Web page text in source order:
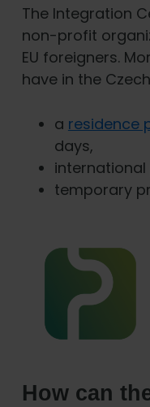
The Integration
non-profit
EU foreigners.
have in the
a residence
days,
temporary
How can